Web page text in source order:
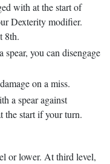
with at the start of
Dexterity modifier.
8th.
you can disengage
on a miss.
a spear against
the start if your turn.
or lower. At third level,